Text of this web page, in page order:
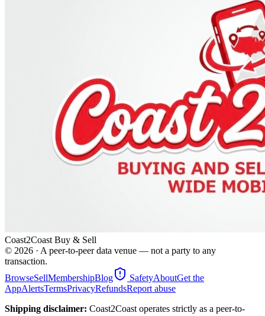
Coast2Coast Buy & Sell
© 2026 · A peer-to-peer data venue — not a party to any
transaction.
BrowseSellMembershipBlog SafetyAboutGet the
AppAlertsTermsPrivacyRefundsReport abuse
Shipping disclaimer: Coast2Coast operates strictly as a peer-to-